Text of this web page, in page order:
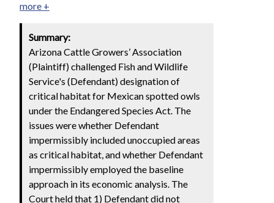
more +
Summary:
Arizona Cattle Growers’ Association
(Plaintiff) challenged Fish and Wildlife
Service's (Defendant) designation of
critical habitat for Mexican spotted owls
under the Endangered Species Act. The
issues were whether Defendant
impermissibly included unoccupied areas
as critical habitat, and whether Defendant
impermissibly employed the baseline
approach in its economic analysis. The
Court held that 1) Defendant did not